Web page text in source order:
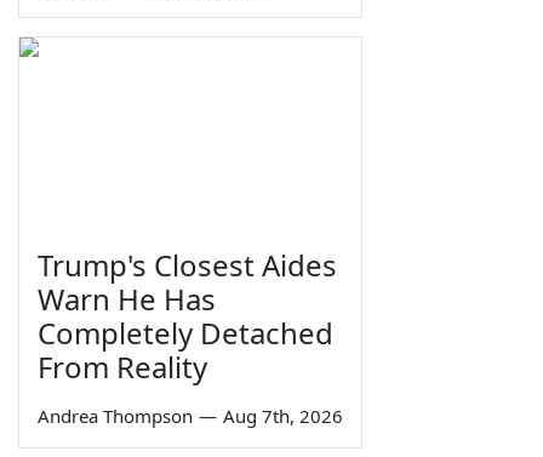
Trump's Closest Aides
Warn He Has
Completely Detached
From Reality
Andrea Thompson — Aug 7th, 2026